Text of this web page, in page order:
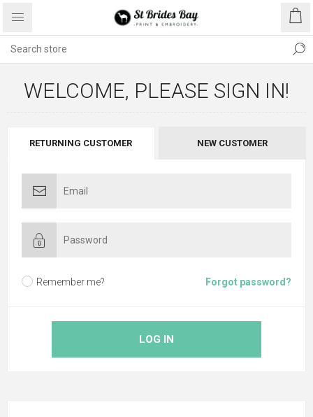
WELCOME, PLEASE SIGN IN!
RETURNING CUSTOMER NEW CUSTOMER
Remember me? Forgot password?
LOG IN